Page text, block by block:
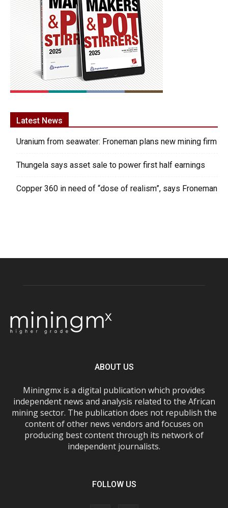
Latest News
Uranium from seawater: Froneman plans new mining firm
Thungela says asset sale to power first half earnings
Copper 360 in need of “dose of realism”, says Froneman
ABOUT US
Miningmx is a digital publication which provides
independent news and analysis related to the African
mining sector. The publication does not republish the
content of other news vendors and focuses on
producing best content through its network of
independent journalists.
FOLLOW US